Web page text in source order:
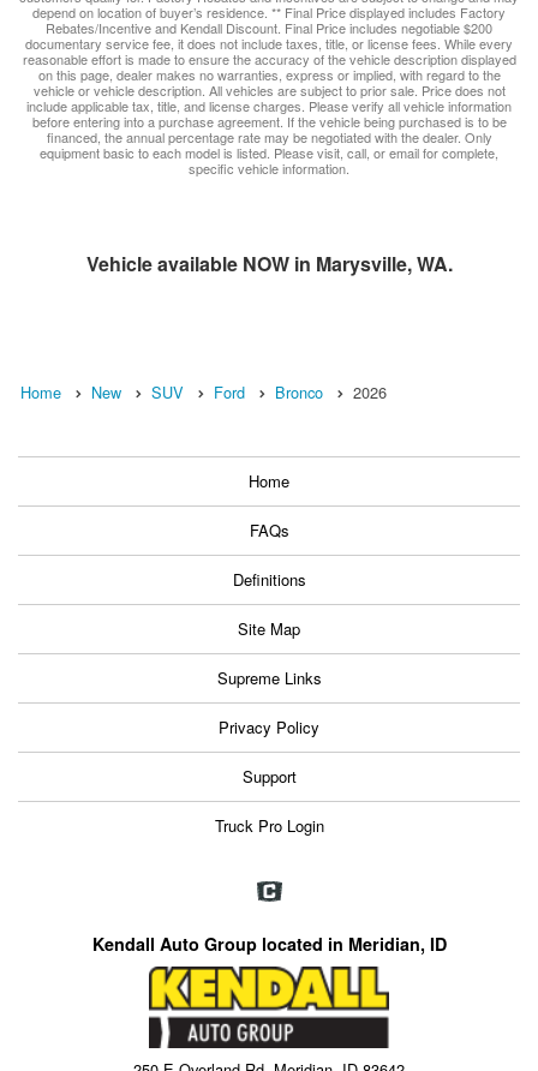
depend on location of buyer’s residence. ** Final Price displayed includes Factory
Rebates/Incentive and Kendall Discount. Final Price includes negotiable $200
documentary service fee, it does not include taxes, title, or license fees. While every
reasonable effort is made to ensure the accuracy of the vehicle description displayed
on this page, dealer makes no warranties, express or implied, with regard to the
vehicle or vehicle description. All vehicles are subject to prior sale. Price does not
include applicable tax, title, and license charges. Please verify all vehicle information
before entering into a purchase agreement. If the vehicle being purchased is to be
financed, the annual percentage rate may be negotiated with the dealer. Only
equipment basic to each model is listed. Please visit, call, or email for complete,
specific vehicle information.
Vehicle available NOW in Marysville, WA.
Home New SUV Ford Bronco 2026
Home
FAQs
Definitions
Site Map
Supreme Links
Privacy Policy
Support
Truck Pro Login
Kendall Auto Group located in Meridian, ID